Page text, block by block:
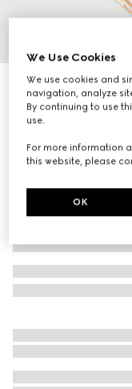
4
Gucci Link to Love
36 100 kr
Variation
We Use Cookies
We use cookies and
navigation, analyze
By continuing to use
use.
For more information
this website, please
OK